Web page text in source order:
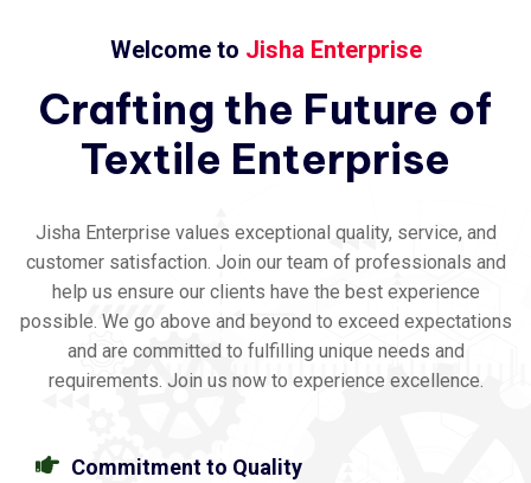
Welcome to Jisha Enterprise
Crafting the Future of
Textile Enterprise
Jisha Enterprise values exceptional quality, service, and
customer satisfaction. Join our team of professionals and
help us ensure our clients have the best experience
possible. We go above and beyond to exceed expectations
and are committed to fulfilling unique needs and
requirements. Join us now to experience excellence.
Commitment to Quality